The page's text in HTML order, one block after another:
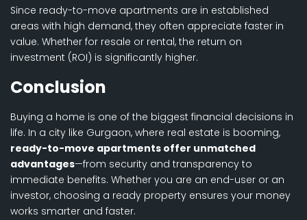
Since ready-to-move apartments are in established
areas with high demand, they often appreciate faster in
value. Whether for resale or rental, the return on
investment (ROI) is significantly higher.
Conclusion
Buying a home is one of the biggest financial decisions in
life. In a city like Gurgaon, where real estate is booming,
ready-to-move apartments offer unmatched
advantages—from security and transparency to
immediate benefits. Whether you are an end-user or an
investor, choosing a ready property ensures your money
works smarter and faster.